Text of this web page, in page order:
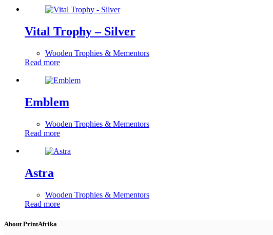
Vital Trophy – Silver
Wooden Trophies & Mementors
Read more
Emblem
Wooden Trophies & Mementors
Read more
Astra
Wooden Trophies & Mementors
Read more
About PrintAfrika